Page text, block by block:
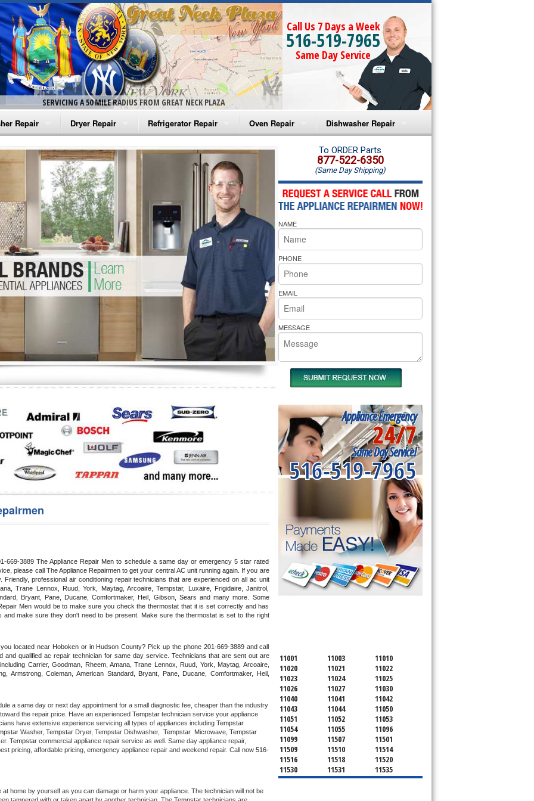
SERVICING A 50 MILE RADIUS FROM GREAT NECK PLAZA
Call Us 7 Days a Week
516-519-7965
Same Day Service
Repair
Washer Repair
Washer Repair
Washer Repair
Washer Repair
Washer Repair
Repair
Dryer Repair
Amana Dryer Repair
Maytag Dryer Repair
Whirlpool Dryer Repair
GE Dryer Repair
Refrigerator Repair
Amana Refrigerator Repair
Whirlpool Refrigerator Repair
GE Refrigerator Repair
Turbo Air Repair
Oven Repair
Amana Microwave Repair
Amana Oven Repair
Whirlpool Microwave Repair
Whirlpool Oven Repair
Whirlpool Cooktop Repair
Bakers Pride Repair
Dishwasher Repair
Amana Dishwasher Repair
Whirlpool Dishwasher Repair
669-3889 The Appliance Repair Men to schedule a same day or emergency 5 star rated
please call The Appliance Repairmen to get your central AC unit running again. If you are
Friendly, professional air conditioning repair technicians that are experienced on all ac unit
Trane Lennox, Ruud, York, Maytag, Arcoaire, Tempstar, Luxaire, Frigidaire, Janitrol,
Bryant, Pane, Ducane, Comfortmaker, Heil, Gibson, Sears and many more. Some
Men would be to make sure you check the thermostat that it is set correctly and has
make sure they don't need to be present. Make sure the thermostat is set to the right
located near Hoboken or in Hudson County? Pick up the phone 201-669-3889 and call
and qualified ac repair technician for same day service. Technicians that are sent out are
Carrier, Goodman, Rheem, Amana, Trane Lennox, Ruud, York, Maytag, Arcoaire,
Armstrong, Coleman, American Standard, Bryant, Pane, Ducane, Comfortmaker, Heil,
a same day or next day appointment for a small diagnostic fee, cheaper than the industry
the repair price. Have an experienced Tempstar technician service your appliance
have extensive experience servicing all types of appliances including
Washer, Tempstar Dryer, Tempstar Dishwasher, Tempstar Microwave, Tempstar
Tempstar
pricing, affordable pricing, emergency appliance repair and weekend repair. Call now 516-
at home by yourself as you can damage or harm your appliance. The technician will not be
To ORDER Parts
877-522-6350
(Same Day Shipping)
NAME
PHONE
EMAIL
MESSAGE
Appliance Emergency
24/7
Same Day Service!
516-519-7965
11001 11003
11010
11020
11021
11022
11023
11024
11025
11026
11027
11030
11040
11041
11042
11043
11044
11050
11051
11052
11053
11054
11055
11096
11099
11507
11501
11509
11510
11514
11516
11518
11520
11530
11531
11535
11536
11542
11545